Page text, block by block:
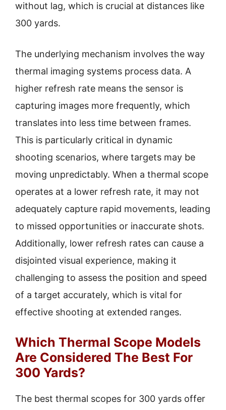
without lag, which is crucial at distances like
300 yards.
The underlying mechanism involves the way
thermal imaging systems process data. A
higher refresh rate means the sensor is
capturing images more frequently, which
translates into less time between frames.
This is particularly critical in dynamic
shooting scenarios, where targets may be
moving unpredictably. When a thermal scope
operates at a lower refresh rate, it may not
adequately capture rapid movements, leading
to missed opportunities or inaccurate shots.
Additionally, lower refresh rates can cause a
disjointed visual experience, making it
challenging to assess the position and speed
of a target accurately, which is vital for
effective shooting at extended ranges.
Which Thermal Scope Models
Are Considered The Best For
300 Yards?
The best thermal scopes for 300 yards offer